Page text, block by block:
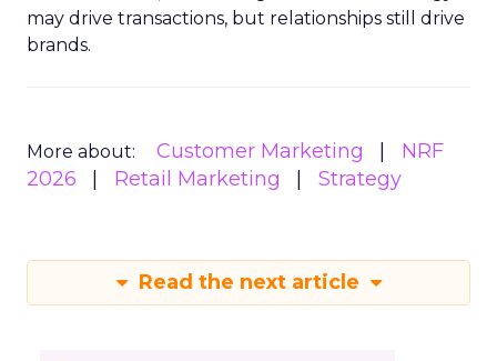
may drive transactions, but relationships still drive
brands.
More about: Customer Marketing
NRF
2026
Retail Marketing Strategy
Read the next article